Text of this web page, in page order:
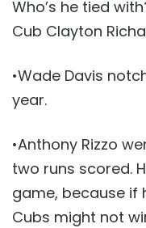
Who’s he tied
Cub Clayton
•Wade Davis
year.
•Anthony Rizzo
two runs scored.
game, because if
Cubs might not